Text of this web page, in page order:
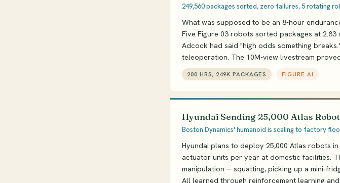
249,560 packages sorted, zero failures, 5 rotating
What was supposed to be an 8-hour
Five Figure 03 robots sorted packages at
Adcock had said "high odds something
teleoperation. The 10M-view livestream
200 HRS, 249K PACKAGES FIGURE AI
Hyundai Sending 25,000 Atlas
Boston Dynamics' humanoid is scaling to factory
Hyundai plans to deploy 25,000 Atlas robots
actuator units per year at domestic facilities.
manipulation -- squatting, picking up a mini-
All learned through reinforcement learning